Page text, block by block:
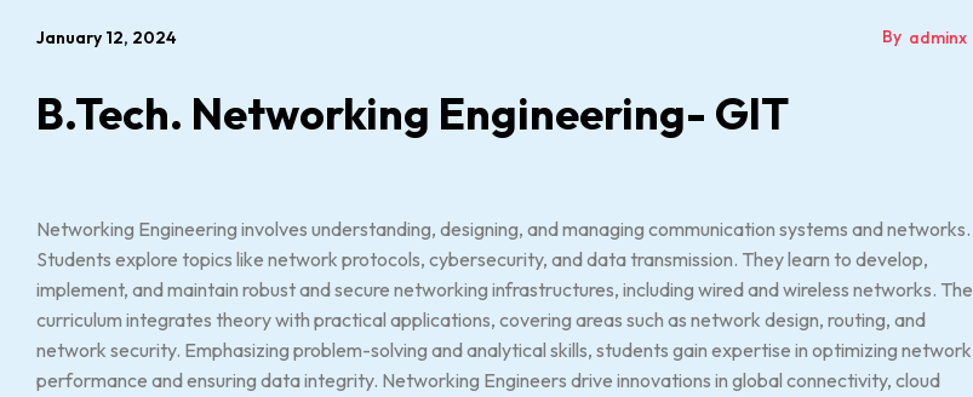
January 12, 2024 By adminx
B.Tech. Networking Engineering- GIT
Networking Engineering involves understanding, designing, and managing communication systems and networks.
Students explore topics like network protocols, cybersecurity, and data transmission. They learn to develop,
implement, and maintain robust and secure networking infrastructures, including wired and wireless networks. The
curriculum integrates theory with practical applications, covering areas such as network design, routing, and
network security. Emphasizing problem-solving and analytical skills, students gain expertise in optimizing network
performance and ensuring data integrity. Networking Engineers drive innovations in global connectivity, cloud